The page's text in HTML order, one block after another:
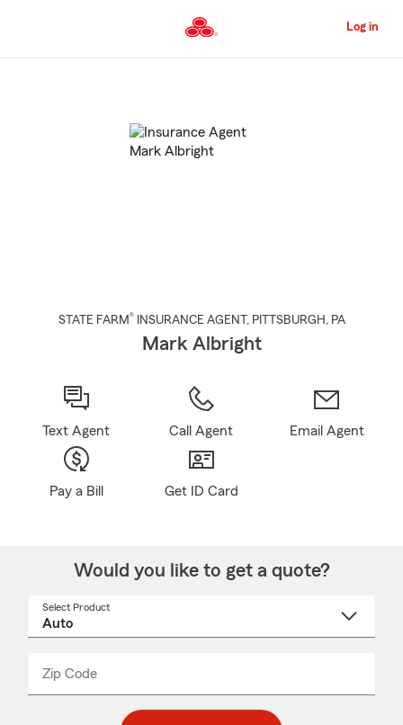
to
Content
Log in
STATE FARM® INSURANCE AGENT , PITTSBURGH , PA
Mark Albright
Text Agent Call Agent Email Agent
Pay a Bill Get ID Card
Would you like to get a quote?
Select Product
Zip Code
_____